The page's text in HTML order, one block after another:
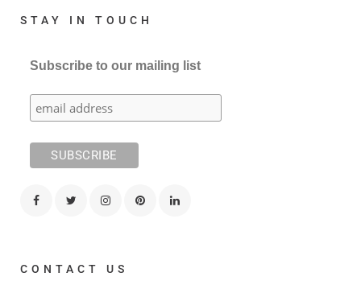
STAY IN TOUCH
Subscribe to our mailing list
CONTACT US